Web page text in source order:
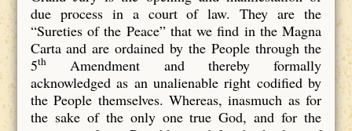
due process in a court of law. They are the
“Sureties of the Peace” that we find in the Magna
Carta and are ordained by the People through the
5thAmendment and thereby formally
acknowledged as an unalienable right codified by
the People themselves. Whereas, inasmuch as for
the sake of the only one true God, and for the